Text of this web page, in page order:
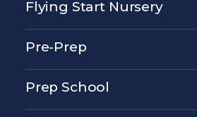
Flying Start Nursery
Pre-Prep
Prep School